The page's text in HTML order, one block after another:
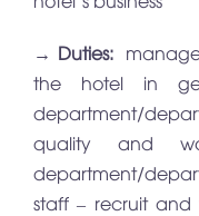
→ Duties:manage
the hotel in
department/
quality and
department/
staff – recruit and